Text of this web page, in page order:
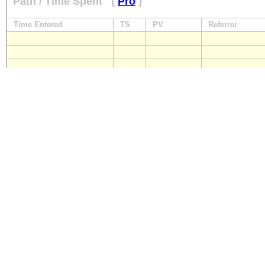
Time Entered TS PV Referrer